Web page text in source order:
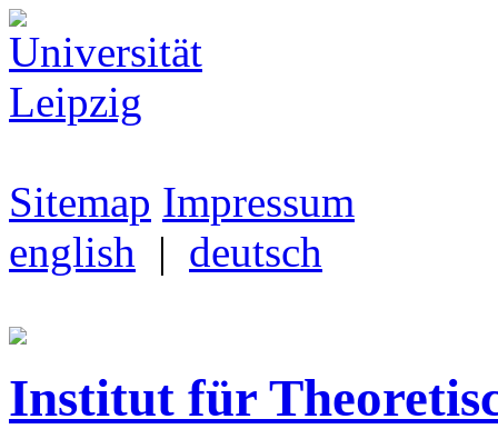
Sitemap Impressum
english | deutsch
Institut für